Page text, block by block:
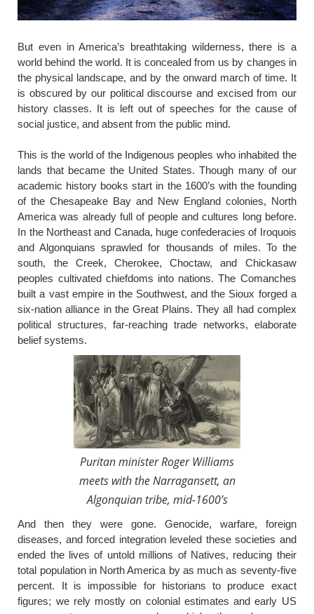
​But even in America’s breathtaking wilderness, there is a
world behind the world. It is concealed from us by changes in
the physical landscape, and by the onward march of time. It
is obscured by our political discourse and excised from our
history classes. It is left out of speeches for the cause of
social justice, and absent from the public mind.
This is the world of the Indigenous peoples who inhabited the
lands that became the United States. Though many of our
academic history books start in the 1600’s with the founding
of the Chesapeake Bay and New England colonies, North
America was already full of people and cultures long before.
In the Northeast and Canada, huge confederacies of Iroquois
and Algonquians sprawled for thousands of miles. To the
south, the Creek, Cherokee, Choctaw, and Chickasaw
peoples cultivated chiefdoms into nations. The Comanches
built a vast empire in the Southwest, and the Sioux forged a
six-nation alliance in the Great Plains. They all had complex
political structures, far-reaching trade networks, elaborate
belief systems.
Puritan minister Roger Williams
meets with the Narragansett, an
Algonquian tribe, mid-1600’s
And then they were gone. Genocide, warfare, foreign
diseases, and forced integration leveled these societies and
ended the lives of untold millions of Natives, reducing their
total population in North America by as much as seventy-five
percent. It is impossible for historians to produce exact
figures; we rely mostly on colonial estimates and early US